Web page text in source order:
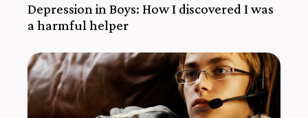
Depression in Boys: How I discovered I was
a harmful helper